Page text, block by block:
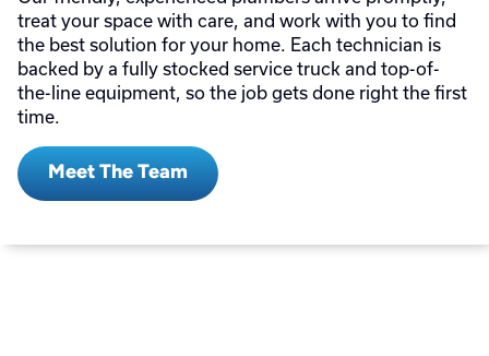
treat your space with care, and work with you to find
the best solution for your home. Each technician is
backed by a fully stocked service truck and top-of-
the-line equipment, so the job gets done right the first
time.
Meet The Team